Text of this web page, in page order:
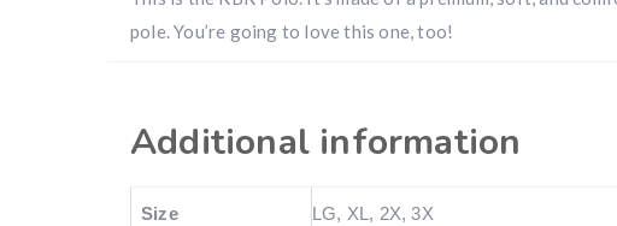
pole. You’re going to love this one, too!
Additional information
Size LG, XL, 2X, 3X